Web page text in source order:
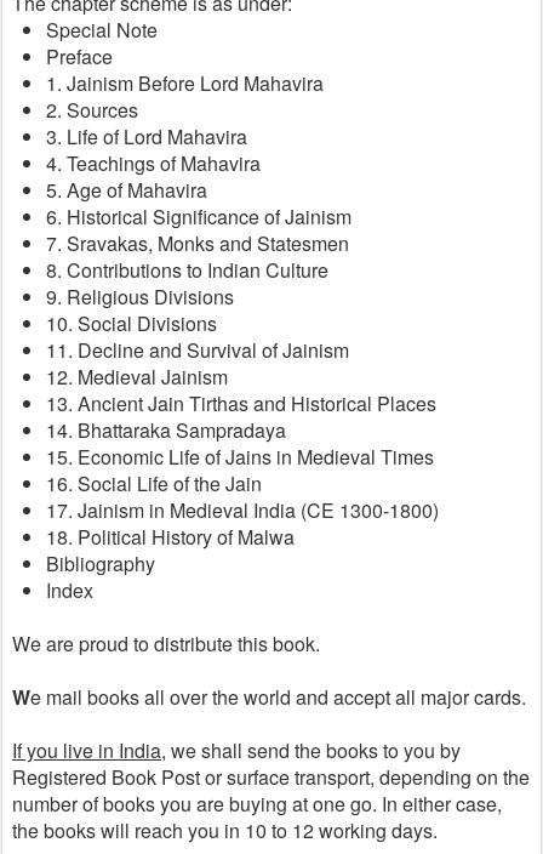
Special Note
Preface
1. Jainism Before Lord Mahavira
2. Sources
3. Life of Lord Mahavira
4. Teachings of Mahavira
5. Age of Mahavira
6. Historical Significance of Jainism
7. Sravakas, Monks and Statesmen
8. Contributions to Indian Culture
9. Religious Divisions
10. Social Divisions
11. Decline and Survival of Jainism
12. Medieval Jainism
13. Ancient Jain Tirthas and Historical Places
14. Bhattaraka Sampradaya
15. Economic Life of Jains in Medieval Times
16. Social Life of the Jain
17. Jainism in Medieval India (CE 1300-1800)
18. Political History of Malwa
Bibliography
Index
We are proud to distribute this book.
We mail books all over the world and accept all major cards.
If you live in India, we shall send the books to you by
Registered Book Post or surface transport, depending on the
number of books you are buying at one go. In either case,
the books will reach you in 10 to 12 working days.